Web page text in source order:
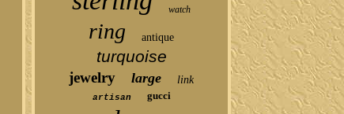
watch
ring antique
turquoise
jewelry large link
artisan gucci